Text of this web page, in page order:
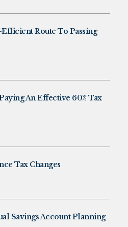
Route To Passing
An Effective 60% Tax
Tax Changes
Savings Account Planning